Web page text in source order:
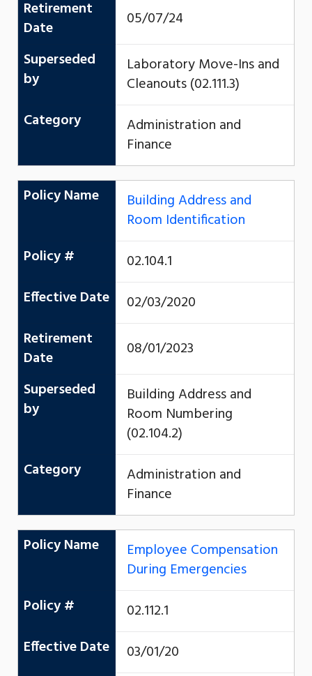
Retirement
Date
05/07/24
Superseded
by
Laboratory Move-Ins and
Cleanouts (02.111.3)
Category
Administration and
Finance
Policy Name
Building Address and
Room Identification
Policy #
02.104.1
Effective Date
02/03/2020
Retirement
Date
08/01/2023
Superseded
by
Building Address and
Room Numbering
(02.104.2)
Category
Administration and
Finance
Policy Name
Employee Compensation
During Emergencies
Policy #
02.112.1
Effective Date
03/01/20